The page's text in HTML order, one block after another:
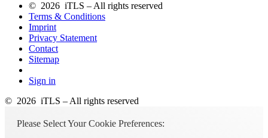
© 2026 iTLS – All rights reserved
Terms & Conditions
Imprint
Privacy Statement
Contact
Sitemap
Sign in
© 2026 iTLS – All rights reserved
Please Select Your Cookie Preferences: